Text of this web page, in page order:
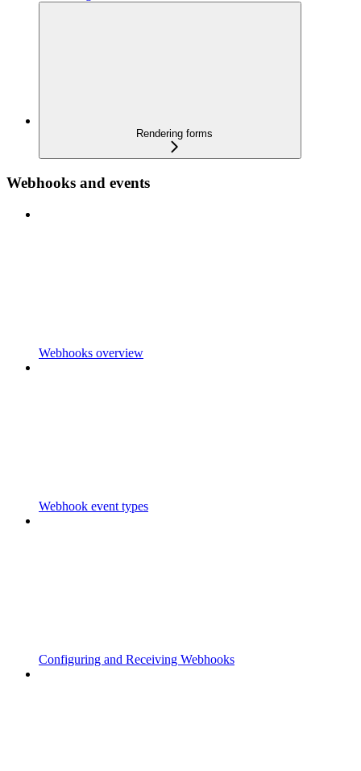
Rendering forms
Webhooks and events
Webhooks overview
Webhook event types
Configuring and Receiving Webhooks